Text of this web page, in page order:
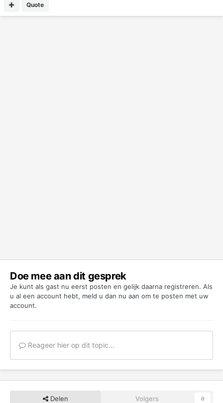
Quote
Doe mee aan dit gesprek
Je kunt als gast nu eerst posten en gelijk daarna registreren. Als
u al een account hebt, meld u dan nu aan om te posten met uw
account.
Reageer hier op dit topic...
Delen Volgers 0